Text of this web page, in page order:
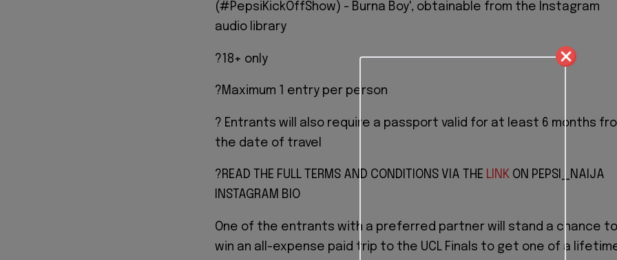
(#PepsiKickOffShow) - Burna Boy', obtainable from the Instagram
audio library
?18+ only
?Maximum 1 entry per person
? Entrants will also require a passport valid for at least 6 months
the date of travel
?READ THE FULL TERMS AND CONDITIONS VIA THE LINK ON PEPSI_NAIJA
INSTAGRAM BIO
One of the entrants with a preferred partner will stand a chance to
win an all-expense paid trip to the UCL Finals to get one of a